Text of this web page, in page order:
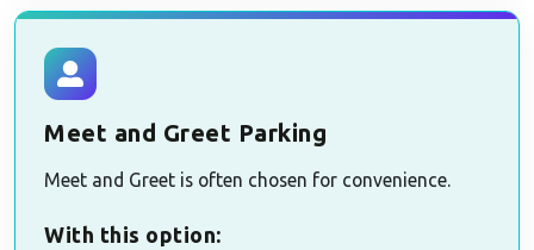
Meet and Greet Parking
Meet and Greet is often chosen for convenience.
With this option: